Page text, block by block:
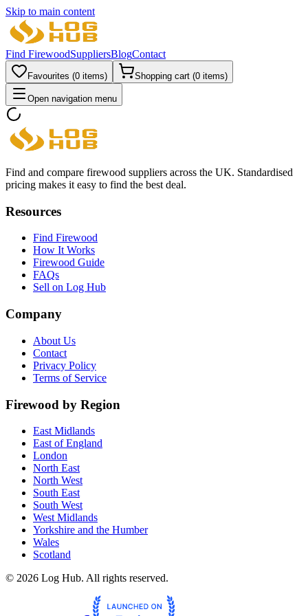
Skip to main content
Find FirewoodSuppliersBlogContact
Favourites (0 items) Shopping cart (0 items)
Open navigation menu
Find and compare firewood suppliers across the UK. Standardised
pricing makes it easy to find the best deal.
Resources
Find Firewood
How It Works
Firewood Guide
FAQs
Sell on Log Hub
Company
About Us
Contact
Privacy Policy
Terms of Service
Firewood by Region
East Midlands
East of England
London
North East
North West
South East
South West
West Midlands
Yorkshire and the Humber
Wales
Scotland
© 2026 Log Hub. All rights reserved.